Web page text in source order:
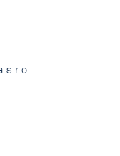
s.r.o.